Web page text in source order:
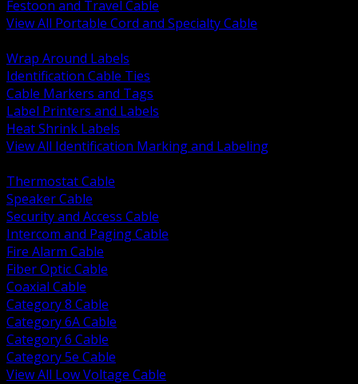
Festoon and Travel Cable
View All Portable Cord and Specialty Cable
Wrap Around Labels
Identification Cable Ties
Cable Markers and Tags
Label Printers and Labels
Heat Shrink Labels
View All Identification Marking and Labeling
Thermostat Cable
Speaker Cable
Security and Access Cable
Intercom and Paging Cable
Fire Alarm Cable
Fiber Optic Cable
Coaxial Cable
Category 8 Cable
Category 6A Cable
Category 6 Cable
Category 5e Cable
View All Low Voltage Cable